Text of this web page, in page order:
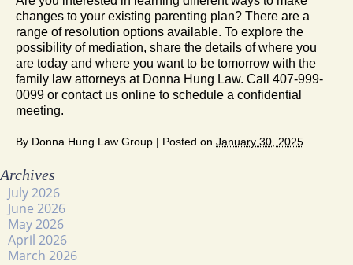
changes to your existing parenting plan? There are a
range of resolution options available. To explore the
possibility of mediation, share the details of where you
are today and where you want to be tomorrow with the
family law attorneys at Donna Hung Law. Call 407-999-
0099 or contact us online to schedule a confidential
meeting.
By Donna Hung Law Group | Posted on January 30, 2025
Archives
July 2026
June 2026
May 2026
April 2026
March 2026